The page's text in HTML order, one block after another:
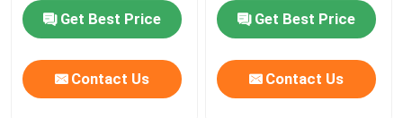
Get Best Price
Contact Us
Get Best Price
Contact Us